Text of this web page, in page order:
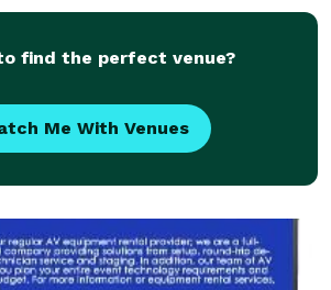
find the perfect venue?
Me With Venues